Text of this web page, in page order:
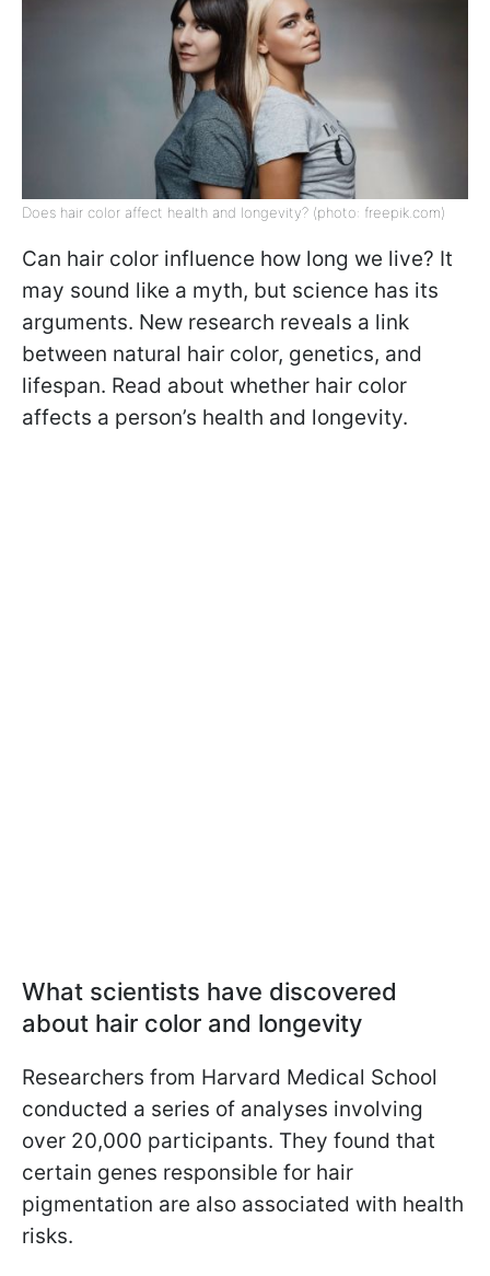
Does hair color affect health and longevity? (photo: freepik.com)
Can hair color influence how long we live? It
may sound like a myth, but science has its
arguments. New research reveals a link
between natural hair color, genetics, and
lifespan. Read about whether hair color
affects a person’s health and longevity.
What scientists have discovered
about hair color and longevity
Researchers from Harvard Medical School
conducted a series of analyses involving
over 20,000 participants. They found that
certain genes responsible for hair
pigmentation are also associated with health
risks.